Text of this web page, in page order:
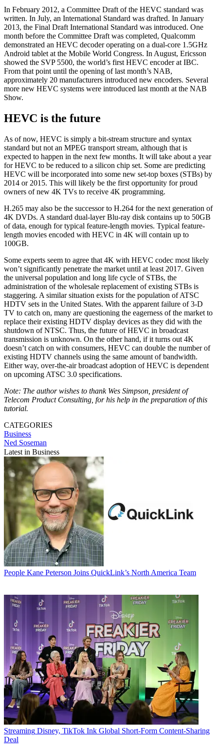
In February 2012, a Committee Draft of the HEVC standard was
written. In July, an International Standard was drafted. In January
2013, the Final Draft International Standard was introduced. One
month before the Committee Draft was completed, Qualcomm
demonstrated an HEVC decoder operating on a dual-core 1.5GHz
Android tablet at the Mobile World Congress. In August, Ericsson
showed the SVP 5500, the world’s first HEVC encoder at IBC.
From that point until the opening of last month’s NAB,
approximately 20 manufacturers introduced new encoders. Several
more new HEVC systems were introduced last month at the NAB
Show.
HEVC is the future
As of now, HEVC is simply a bit-stream structure and syntax
standard but not an MPEG transport stream, although that is
expected to happen in the next few months. It will take about a year
for HEVC to be reduced to a silicon chip set. Some are predicting
HEVC will be incorporated into some new set-top boxes (STBs) by
2014 or 2015. This will likely be the first opportunity for proud
owners of new 4K TVs to receive 4K programming.
H.265 may also be the successor to H.264 for the next generation of
4K DVDs. A standard dual-layer Blu-ray disk contains up to 50GB
of data, enough for typical feature-length movies. Typical feature-
length movies encoded with HEVC in 4K will contain up to
100GB.
Some experts seem to agree that 4K with HEVC codec most likely
won’t significantly penetrate the market until at least 2017. Given
the universal population and long life cycle of STBs, the
administration of the wholesale replacement of existing STBs is
staggering. A similar situation exists for the population of ATSC
HDTV sets in the United States. With the apparent failure of 3-D
TV to catch on, many are questioning the eagerness of the market to
replace their existing HDTV display devices as they did with the
shutdown of NTSC. Thus, the future of HEVC in broadcast
transmission is unknown. On the other hand, if it turns out 4K
doesn’t catch on with consumers, HEVC can double the number of
existing HDTV channels using the same amount of bandwidth.
Either way, over-the-air broadcast adoption of HEVC is dependent
on upcoming ATSC 3.0 specifications.
Note: The author wishes to thank Wes Simpson, president of
Telecom Product Consulting, for his help in the preparation of this
tutorial.
CATEGORIES
Business
Ned Soseman
Latest in Business
People Kane Peterson Joins QuickLink’s North America Team
Streaming Disney, TikTok Ink Global Short-Form Content-Sharing
Deal